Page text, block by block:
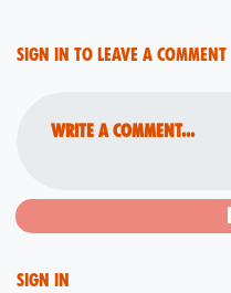
Sign in to leave a comment
Write a comment...
Sign in